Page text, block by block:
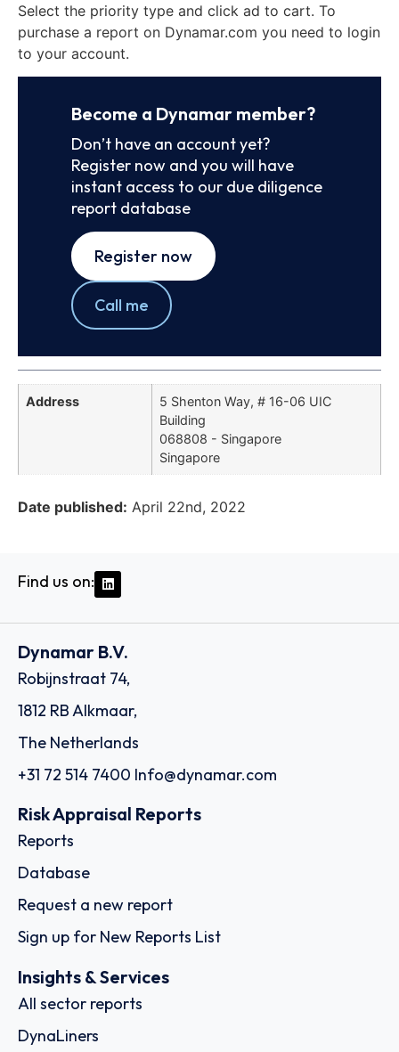
Select the priority type and click ad to cart. To
purchase a report on Dynamar.com you need to login
to your account.
Become a Dynamar member?
Don’t have an account yet?
Register now and you will have
instant access to our due diligence
report database
Register now
Call me
Address
5 Shenton Way, # 16-06 UIC
Building
068808 - Singapore
Singapore
Date published: April 22nd, 2022
Find us on:
Dynamar B.V.
Robijnstraat 74,
1812 RB Alkmaar,
The Netherlands
+31 72 514 7400 Info@dynamar.com
Risk Appraisal Reports
Reports
Database
Request a new report
Sign up for New Reports List
Insights & Services
All sector reports
DynaLiners